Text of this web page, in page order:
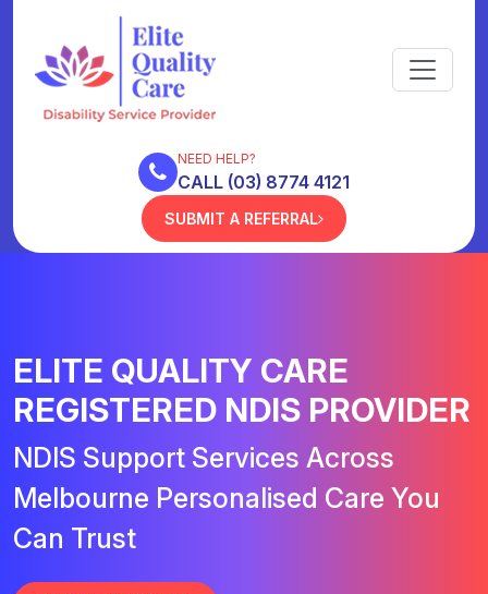
NEED HELP?
CALL (03) 8774 4121
SUBMIT A REFERRAL
ELITE QUALITY CARE
REGISTERED NDIS PROVIDER
NDIS Support Services Across
Melbourne Personalised Care You
Can Trust